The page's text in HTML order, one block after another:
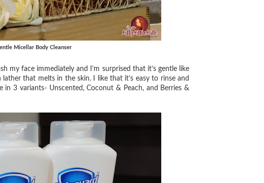
Micellar Body Cleanser
face immediately and I’m surprised that it’s gentle like
that melts in the skin. I like that it’s easy to rinse and
in 3 variants- Unscented, Coconut & Peach, and Berries &